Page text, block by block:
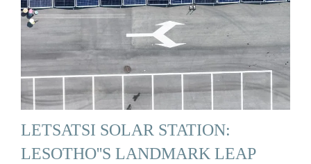
LETSATSI SOLAR STATION:
LESOTHO''S LANDMARK LEAP